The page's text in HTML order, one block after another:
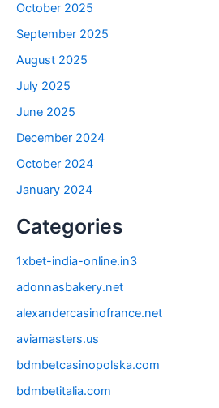
October 2025
September 2025
August 2025
July 2025
June 2025
December 2024
October 2024
January 2024
Categories
1xbet-india-online.in3
adonnasbakery.net
alexandercasinofrance.net
aviamasters.us
bdmbetcasinopolska.com
bdmbetitalia.com